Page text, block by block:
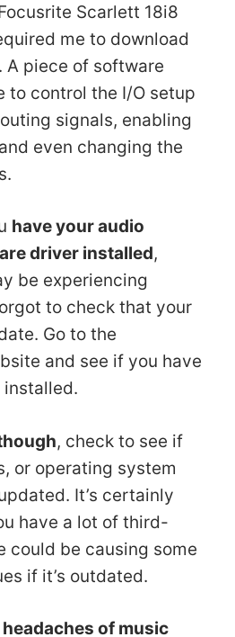
Scarlett 18i8
me to download
A piece of software
to control the I/O setup
signals, enabling
even changing the
have your audio
driver installed,
be experiencing
to check that your
Go to the
and see if you have
, check to see if
or operating system
It’s certainly
have a lot of third-
could be causing some
if it’s outdated.
headaches of music